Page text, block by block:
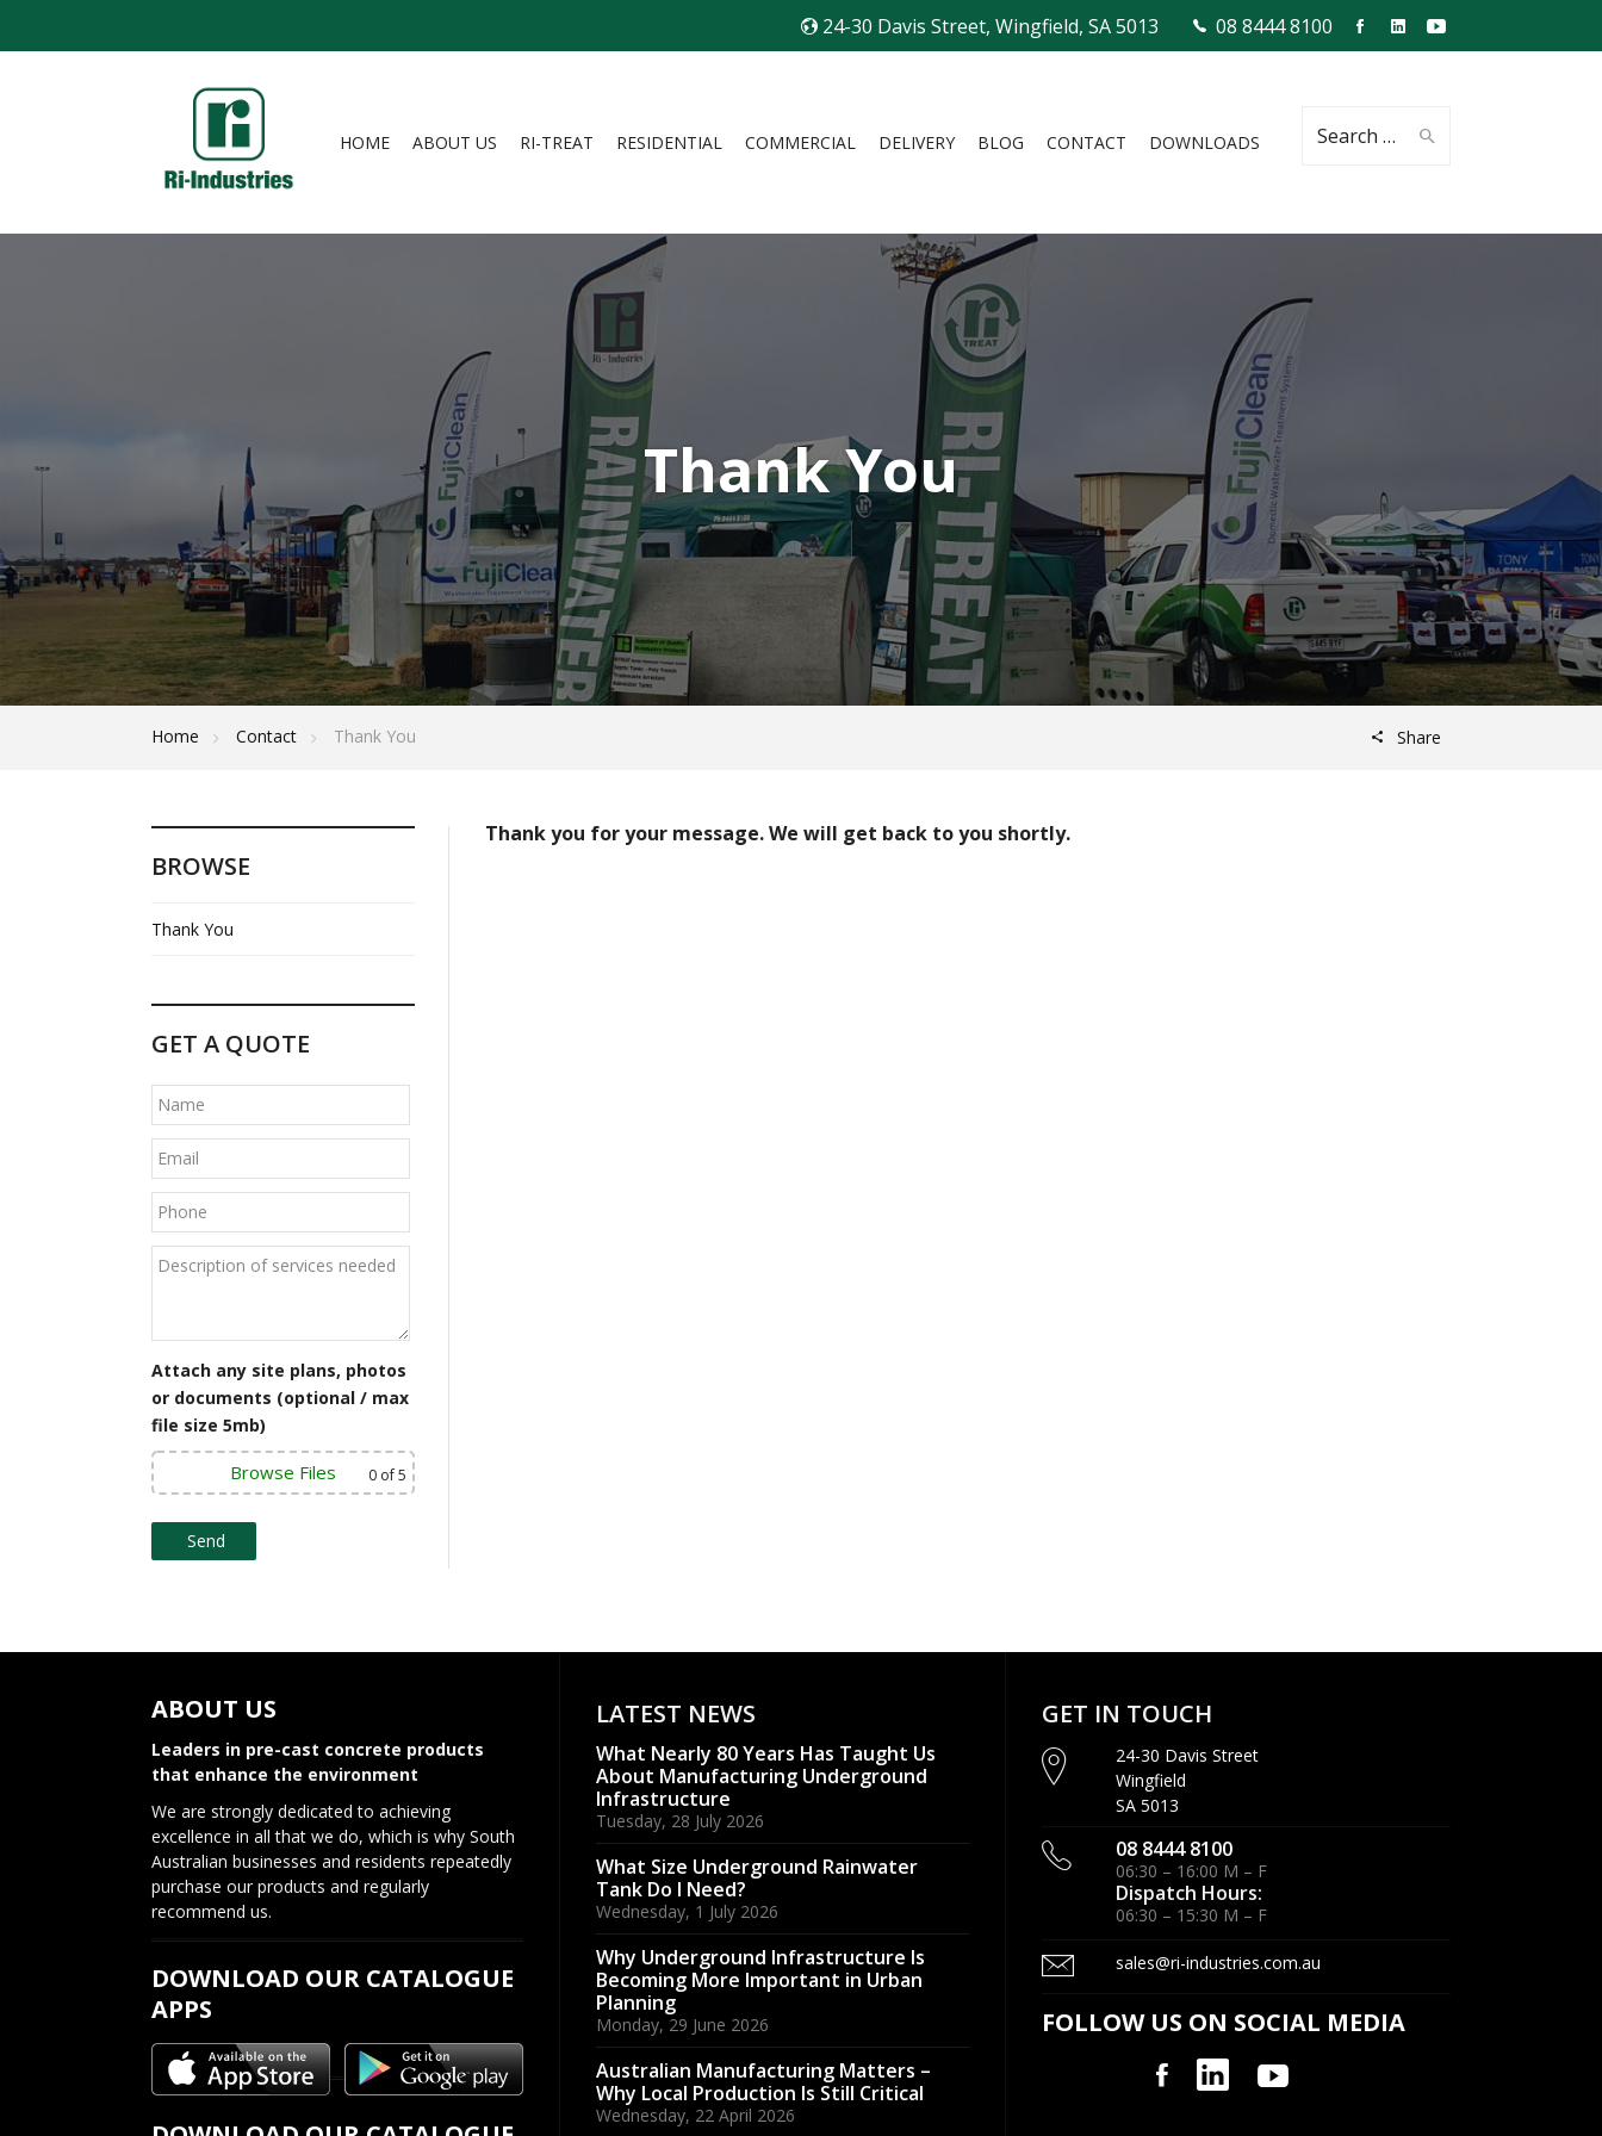
24-30 Davis Street, Wingfield, SA 5013 08 8444 8100
Search
HOME ABOUT US RI-TREAT RESIDENTIAL COMMERCIAL DELIVERY BLOG CONTACT DOWNLOADS
Thank You
Home Contact Thank You Share
Thank you for your message. We will get back to you shortly.
BROWSE
Thank You
GET A QUOTE
Attach any site plans, photos
or documents (optional / max
file size 5mb)
Browse Files 0 of 5
ABOUT US
Leaders in pre-cast concrete products
that enhance the environment
We are strongly dedicated to achieving
excellence in all that we do, which is why South
Australian businesses and residents repeatedly
purchase our products and regularly
recommend us.
DOWNLOAD OUR CATALOGUE
APPS
LATEST NEWS
What Nearly 80 Years Has Taught Us
About Manufacturing Underground
Infrastructure
Tuesday, 28 July 2026
What Size Underground Rainwater
Tank Do I Need?
Wednesday, 1 July 2026
Why Underground Infrastructure Is
Becoming More Important in Urban
Planning
Monday, 29 June 2026
Australian Manufacturing Matters –
Why Local Production Is Still Critical
Wednesday, 22 April 2026
GET IN TOUCH
24-30 Davis Street
Wingfield
SA 5013
08 8444 8100
06:30 – 16:00 M – F
Dispatch Hours:
06:30 – 15:30 M – F
sales@ri-industries.com.au
FOLLOW US ON SOCIAL MEDIA